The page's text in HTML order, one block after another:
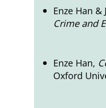
Enze Han &
Crime and
Enze Han,
Oxford